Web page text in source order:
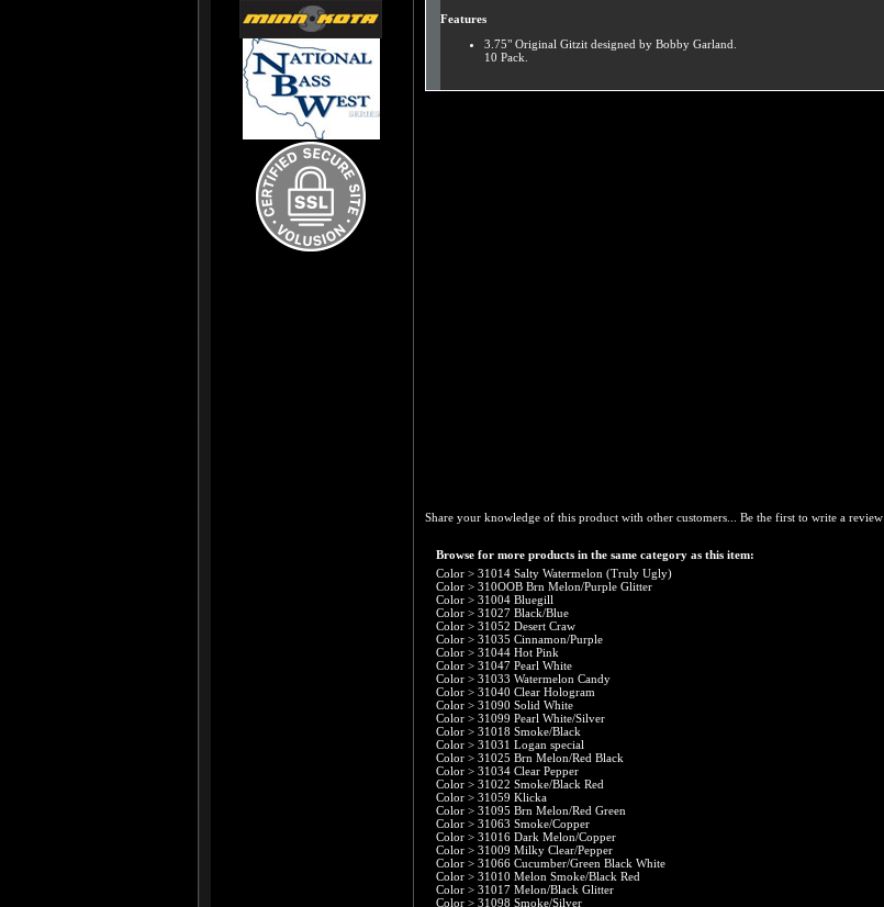
Features
3.75" Original Gitzit designed by Bobby Garland.
10 Pack.
Share your knowledge of this product with other customers... Be the first to write a review
Browse for more products in the same category as this item:
Color > 31014 Salty Watermelon (Truly Ugly)
Color > 310OOB Brn Melon/Purple Glitter
Color > 31004 Bluegill
Color > 31027 Black/Blue
Color > 31052 Desert Craw
Color > 31035 Cinnamon/Purple
Color > 31044 Hot Pink
Color > 31047 Pearl White
Color > 31033 Watermelon Candy
Color > 31040 Clear Hologram
Color > 31090 Solid White
Color > 31099 Pearl White/Silver
Color > 31018 Smoke/Black
Color > 31031 Logan special
Color > 31025 Brn Melon/Red Black
Color > 31034 Clear Pepper
Color > 31022 Smoke/Black Red
Color > 31059 Klicka
Color > 31095 Brn Melon/Red Green
Color > 31063 Smoke/Copper
Color > 31016 Dark Melon/Copper
Color > 31009 Milky Clear/Pepper
Color > 31066 Cucumber/Green Black White
Color > 31010 Melon Smoke/Black Red
Color > 31017 Melon/Black Glitter
Color > 31098 Smoke/Silver